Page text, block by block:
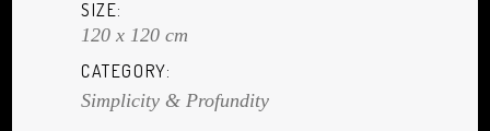
SIZE:
120 x 120 cm
CATEGORY:
Simplicity & Profundity